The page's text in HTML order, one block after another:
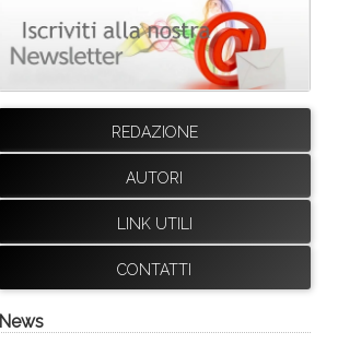
REDAZIONE
AUTORI
LINK UTILI
CONTATTI
News